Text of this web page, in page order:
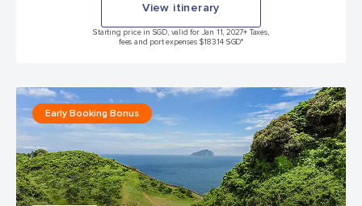
View itinerary
Starting price in SGD, valid for Jan 11, 2027+ Taxes,
fees and port expenses $183.14 SGD*
Early Booking Bonus